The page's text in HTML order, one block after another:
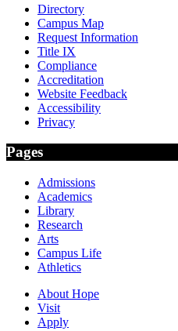
Directory
Campus Map
Request Information
Title IX
Compliance
Accreditation
Website Feedback
Accessibility
Privacy
Pages
Admissions
Academics
Library
Research
Arts
Campus Life
Athletics
About Hope
Visit
Apply